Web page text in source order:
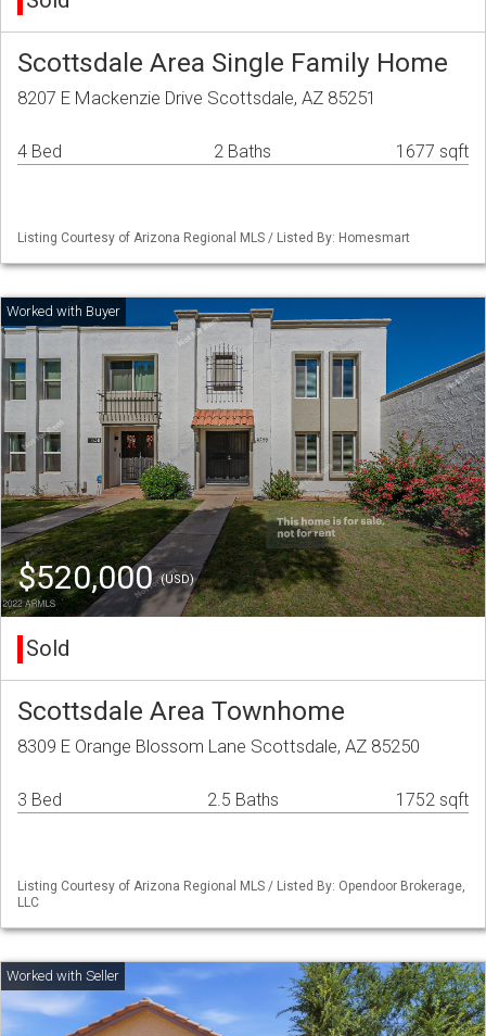
Scottsdale Area Single Family Home
8207 E Mackenzie Drive Scottsdale, AZ 85251
4 Bed 2 Baths 1677 sqft
Listing Courtesy of Arizona Regional MLS / Listed By: Homesmart
$520,000(USD)
Sold
Scottsdale Area Townhome
8309 E Orange Blossom Lane Scottsdale, AZ 85250
3 Bed 2.5 Baths 1752 sqft
Listing Courtesy of Arizona Regional MLS / Listed By: Opendoor Brokerage,
LLC